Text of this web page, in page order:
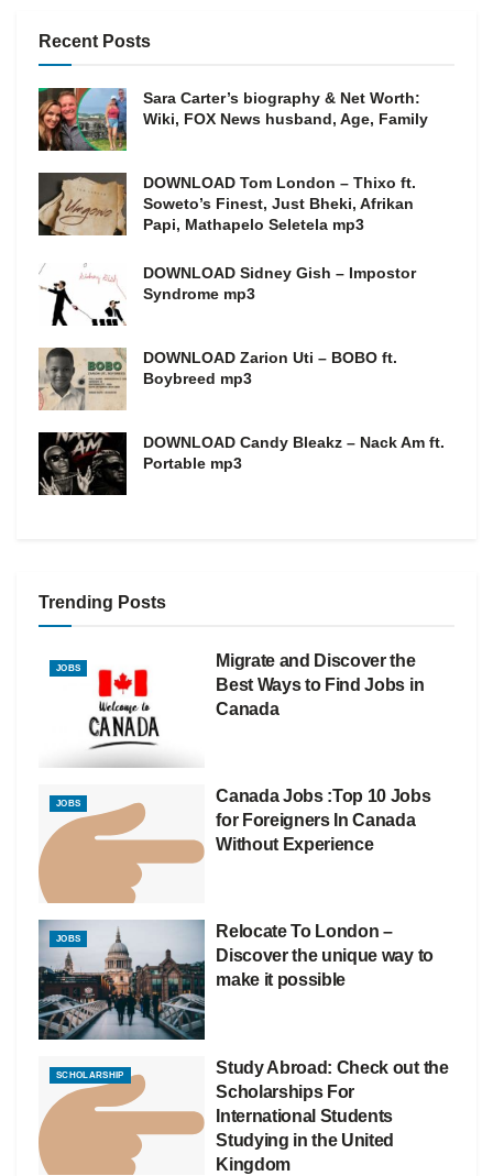
Recent Posts
Sara Carter’s biography & Net Worth:
Wiki, FOX News husband, Age, Family
DOWNLOAD Tom London – Thixo ft.
Soweto’s Finest, Just Bheki, Afrikan
Papi, Mathapelo Seletela mp3
DOWNLOAD Sidney Gish – Impostor
Syndrome mp3
DOWNLOAD Zarion Uti – BOBO ft.
Boybreed mp3
DOWNLOAD Candy Bleakz – Nack Am ft.
Portable mp3
Trending Posts
JOBS
Migrate and Discover the
Best Ways to Find Jobs in
Canada
JOBS
Canada Jobs :Top 10 Jobs
for Foreigners In Canada
Without Experience
JOBS
Relocate To London –
Discover the unique way to
make it possible
SCHOLARSHIP
Study Abroad: Check out the
Scholarships For
International Students
Studying in the United
Kingdom